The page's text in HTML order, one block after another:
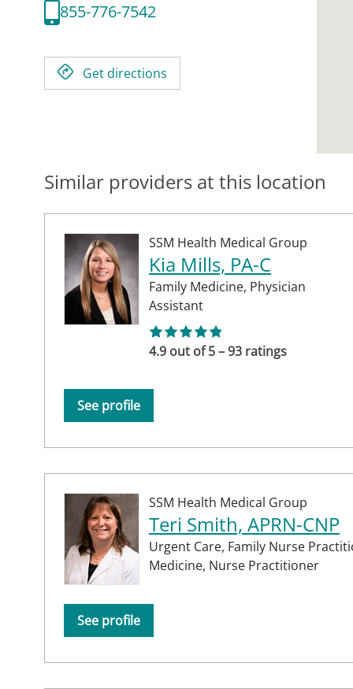
855-776-7542
Get directions
Similar providers at this location
SSM Health Medical Group
Kia Mills, PA-C
Family Medicine, Physician
Assistant
4.9 out of 5 – 93 ratings
See profile
SSM Health Medical Group
Teri Smith, APRN-CNP
Urgent Care, Family Nurse
Medicine, Nurse Practitioner
See profile